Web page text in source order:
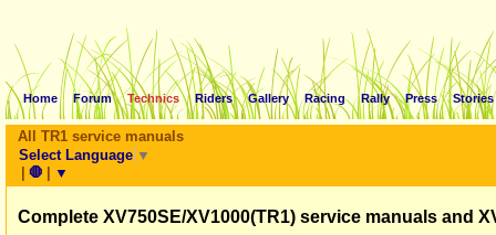
Home Forum Technics Riders Gallery Racing Rally Press Stories
All TR1 service manuals
Select Language ▼
| 🛑 | ▼
Complete XV750SE/XV1000(TR1) service manuals and